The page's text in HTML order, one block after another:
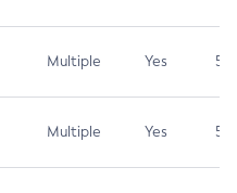
Multiple Yes 5.3
Multiple Yes 5.3